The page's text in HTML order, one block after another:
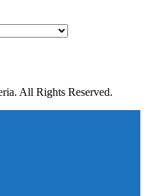
All Rights Reserved.